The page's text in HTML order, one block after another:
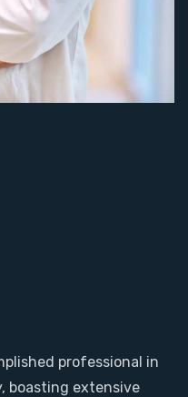
professional in
boasting extensive